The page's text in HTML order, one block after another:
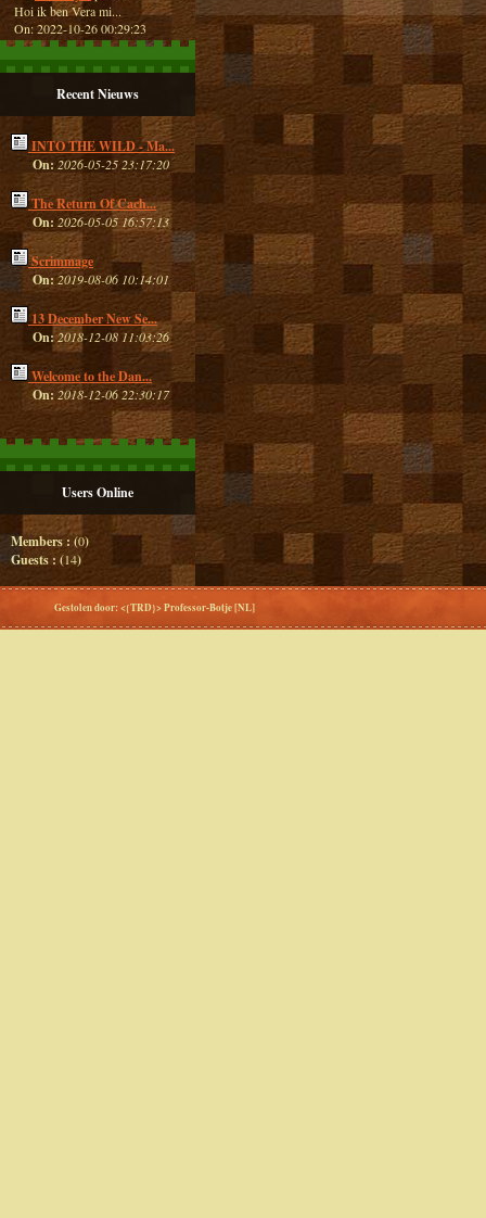
Hoi ik ben Vera mi...
On: 2022-10-26 00:29:23
Recent Nieuws
INTO THE WILD - Ma...
On: 2026-05-25 23:17:20
The Return Of Cach...
On: 2026-05-05 16:57:13
Scrimmage
On:2019-08-06 10:14:01
13 December New Se...
On:2018-12-08 11:03:26
Welcome to the Dan...
On: 2018-12-06 22:30:17
Users Online
Members : (0)
Guests : (14)
Gestolen door: <{TRD}> Professor-Botje [NL]